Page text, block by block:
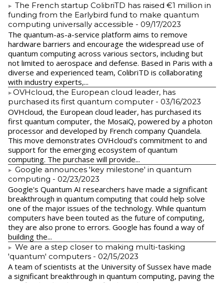
The French startup ColibriTD has raised €1 million in
funding from the Earlybird fund to make quantum
computing universally accessible - 09/17/2023
The quantum-as-a-service platform aims to remove
hardware barriers and encourage the widespread use of
quantum computing across various sectors, including but
not limited to aerospace and defense. Based in Paris with a
diverse and experienced team, ColibriTD is collaborating
with industry experts,...
​OVHcloud, the European cloud leader, has
purchased its first quantum computer - 03/16/2023
​OVHcloud, the European cloud leader, has purchased its
first quantum computer, the MosaiQ, powered by a photon
processor and developed by French company Quandela.
This move demonstrates OVHcloud's commitment to and
support for the emerging ecosystem of quantum
computing. The purchase will provide...
Google announces 'key milestone' in quantum
computing - 02/23/2023
​Google's Quantum AI researchers have made a significant
breakthrough in quantum computing that could help solve
one of the major issues of the technology. While quantum
computers have been touted as the future of computing,
they are also prone to errors. Google has found a way of
building the...
We are a step closer to making multi-tasking
'quantum' computers - 02/15/2023
A team of scientists at the University of Sussex have made
a significant breakthrough in quantum computing, paving the